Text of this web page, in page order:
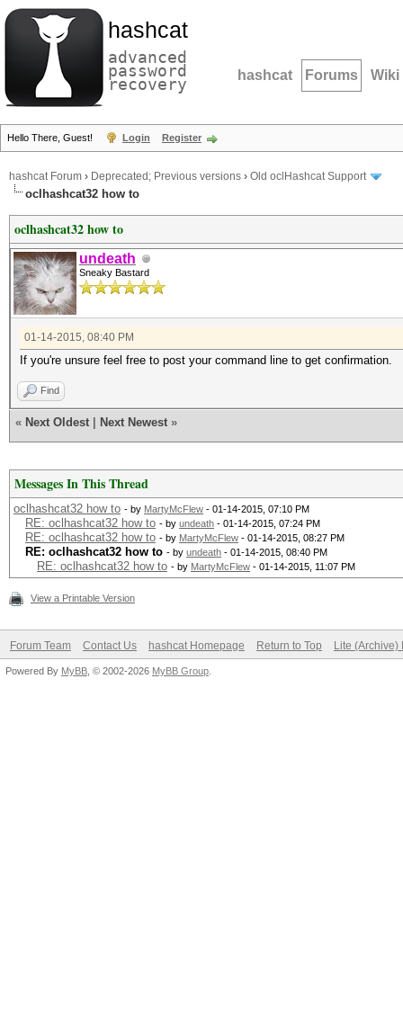
hashcat
advanced
password
recovery hashcat Forums Wiki
Hello There, Guest! Login Register
hashcat Forum › Deprecated; Previous versions › Old oclHashcat Support
oclhashcat32 how to
oclhashcat32 how to
undeath
Sneaky Bastard
01-14-2015, 08:40 PM
If you're unsure feel free to post your command line to get confirmation.
Find
« Next Oldest Next Newest »
Messages In This Thread
oclhashcat32 how to - by MartyMcFlew - 01-14-2015, 07:10 PM
RE: oclhashcat32 how to - by undeath - 01-14-2015, 07:24 PM
RE: oclhashcat32 how to - by MartyMcFlew - 01-14-2015, 08:27 PM
RE: oclhashcat32 how to - by undeath - 01-14-2015, 08:40 PM
RE: oclhashcat32 how to - by MartyMcFlew - 01-14-2015, 11:07 PM
View a Printable Version
Forum Team Contact Us hashcat Homepage Return to Top Lite (Archive)
Powered By MyBB , © 2002-2026 MyBB Group